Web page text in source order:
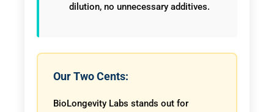
dilution, no unnecessary additives.
Our Two Cents:
BioLongevity Labs stands out for